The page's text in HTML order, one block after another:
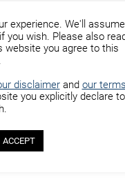
vzw
experience. We'll assume
you wish. Please also
website you agree to this
disclaimerand our terms
you explicitly declare to
ACCEPT